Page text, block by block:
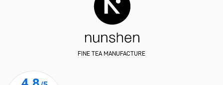
FINE TEA MANUFACTURE